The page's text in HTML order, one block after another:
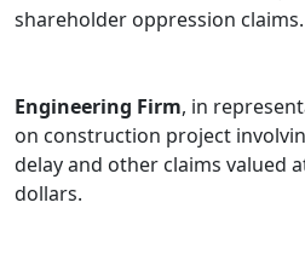
BCIAC and the International
Columbia Courts as well as
Queen's Bench and Court of
claims before the British
Commission, the British
shareholder oppression claims.
Engineering Firm, in
on construction project
delay and other claims valued
dollars.